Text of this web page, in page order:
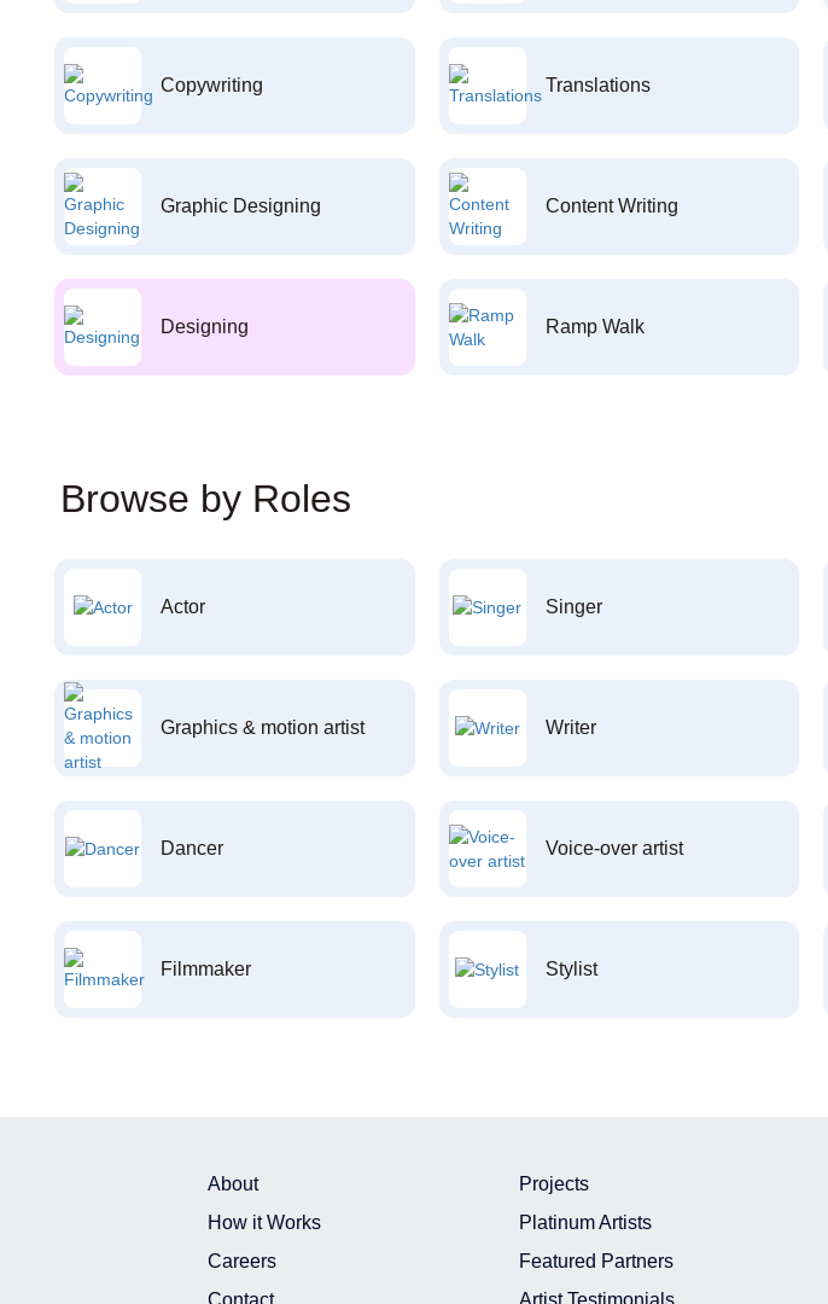
Copywriting Translations
Graphic Designing Content Writing
Designing Ramp Walk
Browse by Roles
Actor Singer
Graphics & motion artist Writer
Dancer Voice-over artist
Filmmaker Stylist
About
How it Works
Careers
Contact
Projects
Platinum Artists
Featured Partners
Artist Testimonials